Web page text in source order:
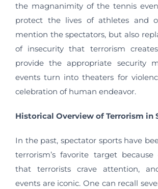
the magnanimity of the tennis
protect the lives of athletes and
mention the spectators, but also
of insecurity that terrorism
provide the appropriate security
events turn into theaters for
celebration of human endeavor.
Historical Overview of Terrorism in
In the past, spectator sports have
terrorism’s favorite target
that terrorists crave attention,
events are iconic. One can recall